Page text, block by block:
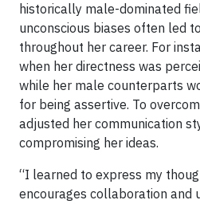
historically male-dominated
unconscious biases often led
throughout her career. For
when her directness was
while her male counterparts
for being assertive. To
adjusted her communication
compromising her ideas.
“I learned to express my
encourages collaboration and